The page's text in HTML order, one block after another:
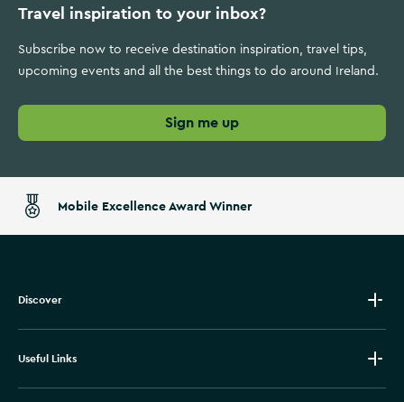
Travel inspiration to your inbox?
Subscribe now to receive destination inspiration, travel tips,
upcoming events and all the best things to do around Ireland.
Sign me up
Mobile Excellence Award Winner
Discover
Useful Links